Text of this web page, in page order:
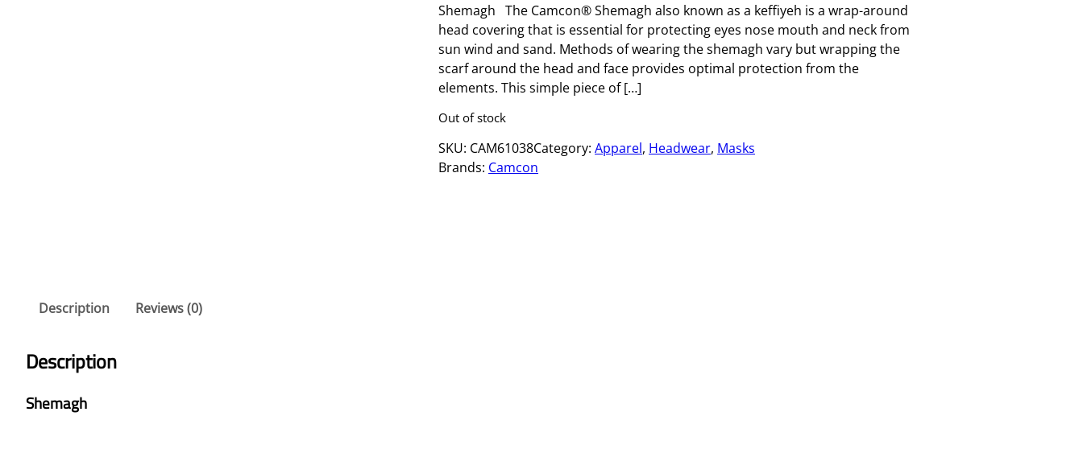
Shemagh The Camcon® Shemagh also known as a keffiyeh is a wrap-around
head covering that is essential for protecting eyes nose mouth and neck from
sun wind and sand. Methods of wearing the shemagh vary but wrapping the
scarf around the head and face provides optimal protection from the
elements. This simple piece of […]
Out of stock
SKU: CAM61038Category: Apparel, Headwear, Masks
Brands: Camcon
Description Reviews (0)
Description
Shemagh